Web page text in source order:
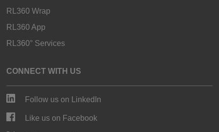
RL360 Wrap
RL360 App
RL360° Services
CONNECT WITH US
Follow us on LinkedIn
Like us on Facebook